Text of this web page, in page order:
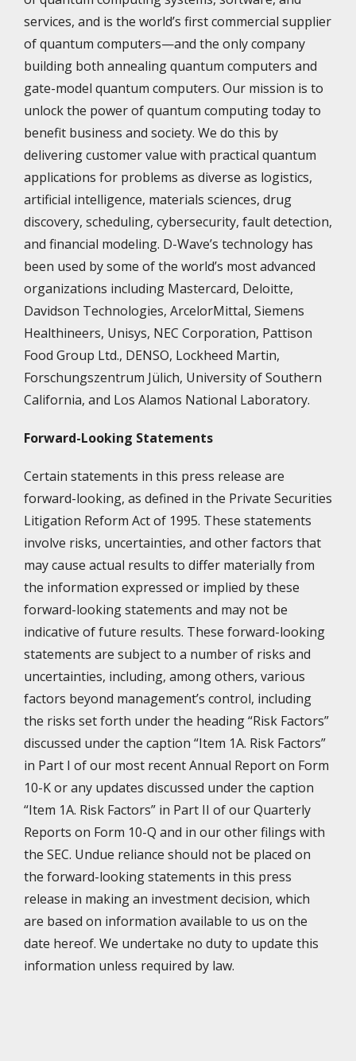
services, and is the world’s first commercial supplier
of quantum computers—and the only company
building both annealing quantum computers and
gate-model quantum computers. Our mission is to
unlock the power of quantum computing today to
benefit business and society. We do this by
delivering customer value with practical quantum
applications for problems as diverse as logistics,
artificial intelligence, materials sciences, drug
discovery, scheduling, cybersecurity, fault detection,
and financial modeling. D-Wave’s technology has
been used by some of the world’s most advanced
organizations including Mastercard, Deloitte,
Davidson Technologies, ArcelorMittal, Siemens
Healthineers, Unisys, NEC Corporation, Pattison
Food Group Ltd., DENSO, Lockheed Martin,
Forschungszentrum Jülich, University of Southern
California, and Los Alamos National Laboratory.
Forward-Looking Statements
Certain statements in this press release are
forward-looking, as defined in the Private Securities
Litigation Reform Act of 1995. These statements
involve risks, uncertainties, and other factors that
may cause actual results to differ materially from
the information expressed or implied by these
forward-looking statements and may not be
indicative of future results. These forward-looking
statements are subject to a number of risks and
uncertainties, including, among others, various
factors beyond management’s control, including
the risks set forth under the heading “Risk Factors”
discussed under the caption “Item 1A. Risk Factors”
in Part I of our most recent Annual Report on Form
10-K or any updates discussed under the caption
“Item 1A. Risk Factors” in Part II of our Quarterly
Reports on Form 10-Q and in our other filings with
the SEC. Undue reliance should not be placed on
the forward-looking statements in this press
release in making an investment decision, which
are based on information available to us on the
date hereof. We undertake no duty to update this
information unless required by law.